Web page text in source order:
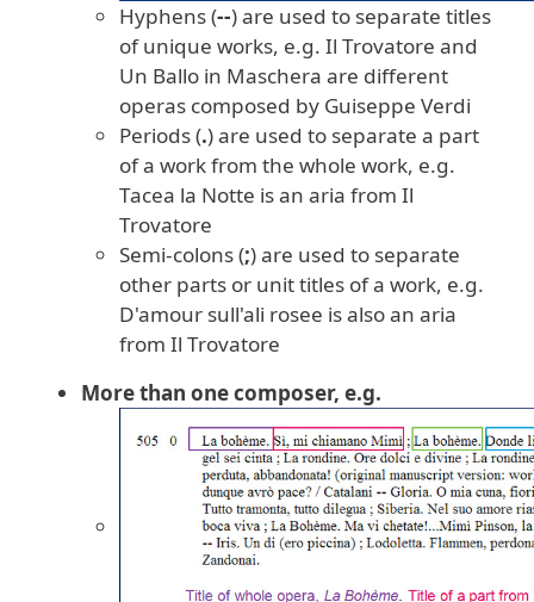
Hyphens (--) are used to separate titles
of unique works, e.g. Il Trovatore and
Un Ballo in Maschera are different
operas composed by Guiseppe Verdi
Periods (.) are used to separate a part
of a work from the whole work, e.g.
Tacea la Notte is an aria from Il
Trovatore
Semi-colons (;) are used to separate
other parts or unit titles of a work, e.g.
D'amour sull'ali rosee is also an aria
from Il Trovatore
More than one composer, e.g.